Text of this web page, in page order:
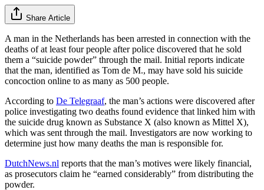
Share Article
A man in the Netherlands has been arrested in connection with the
deaths of at least four people after police discovered that he sold
them a “suicide powder” through the mail. Initial reports indicate
that the man, identified as Tom de M., may have sold his suicide
concoction online to as many as 500 people.
According to De Telegraaf, the man’s actions were discovered after
police investigating two deaths found evidence that linked him with
the suicide drug known as Substance X (also known as Mittel X),
which was sent through the mail. Investigators are now working to
determine just how many deaths the man is responsible for.
DutchNews.nl reports that the man’s motives were likely financial,
as prosecutors claim he “earned considerably” from distributing the
powder.